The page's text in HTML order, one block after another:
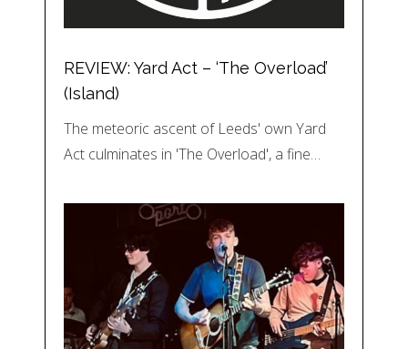
REVIEW: Yard Act – ‘The Overload’
(Island)
The meteoric ascent of Leeds' own Yard
Act culminates in 'The Overload', a fine…